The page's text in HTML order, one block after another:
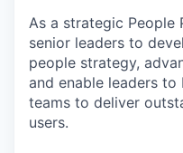
As a strategic People
senior leaders to
people strategy,
and enable leaders
teams to deliver
users.